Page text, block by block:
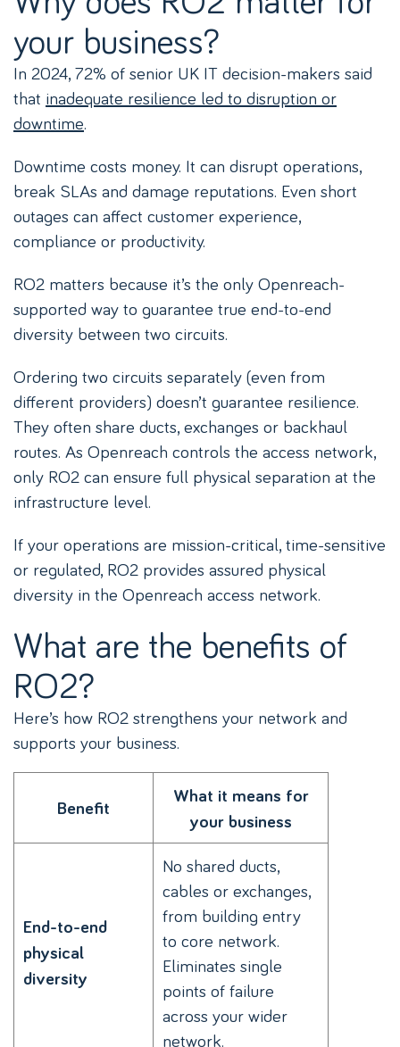
your business?
In 2024, 72% of senior UK IT decision-makers said
that inadequate resilience led to disruption or
downtime.
Downtime costs money. It can disrupt operations,
break SLAs and damage reputations. Even short
outages can affect customer experience,
compliance or productivity.
RO2 matters because it’s the only Openreach-
supported way to guarantee true end-to-end
diversity between two circuits.
Ordering two circuits separately (even from
different providers) doesn’t guarantee resilience.
They often share ducts, exchanges or backhaul
routes. As Openreach controls the access network,
only RO2 can ensure full physical separation at the
infrastructure level.
If your operations are mission-critical, time-sensitive
or regulated, RO2 provides assured physical
diversity in the Openreach access network.
What are the benefits of
RO2?
Here’s how RO2 strengthens your network and
supports your business.
Benefit
What it means for
your business
End-to-end
physical
diversity
No shared ducts,
cables or exchanges,
from building entry
to core network.
Eliminates single
points of failure
across your wider
network.